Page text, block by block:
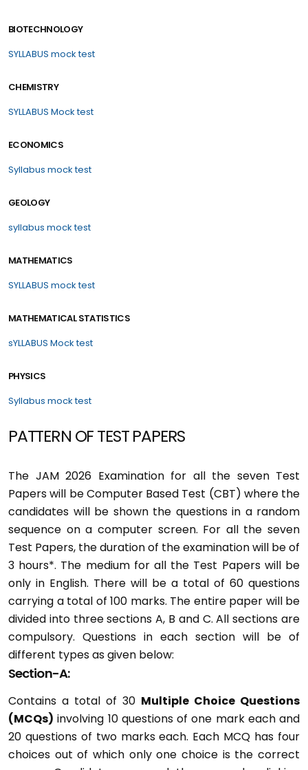
BIOTECHNOLOGY
SYLLABUS mock test
CHEMISTRY
SYLLABUS Mock test
ECONOMICS
Syllabus mock test
GEOLOGY
syllabus mock test
MATHEMATICS
SYLLABUS mock test
MATHEMATICAL STATISTICS
sYLLABUS Mock test
PHYSICS
Syllabus mock test
PATTERN OF TEST PAPERS
The JAM 2026 Examination for all the seven Test
Papers will be Computer Based Test (CBT) where the
candidates will be shown the questions in a random
sequence on a computer screen. For all the seven
Test Papers, the duration of the examination will be of
3 hours*. The medium for all the Test Papers will be
only in English. There will be a total of 60 questions
carrying a total of 100 marks. The entire paper will be
divided into three sections A, B and C. All sections are
compulsory. Questions in each section will be of
different types as given below:
Section-A:
Contains a total of 30 Multiple Choice Questions
(MCQs) involving 10 questions of one mark each and
20 questions of two marks each. Each MCQ has four
choices out of which only one choice is the correct